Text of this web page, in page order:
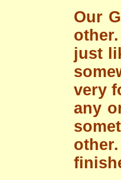
Our
just
very
any